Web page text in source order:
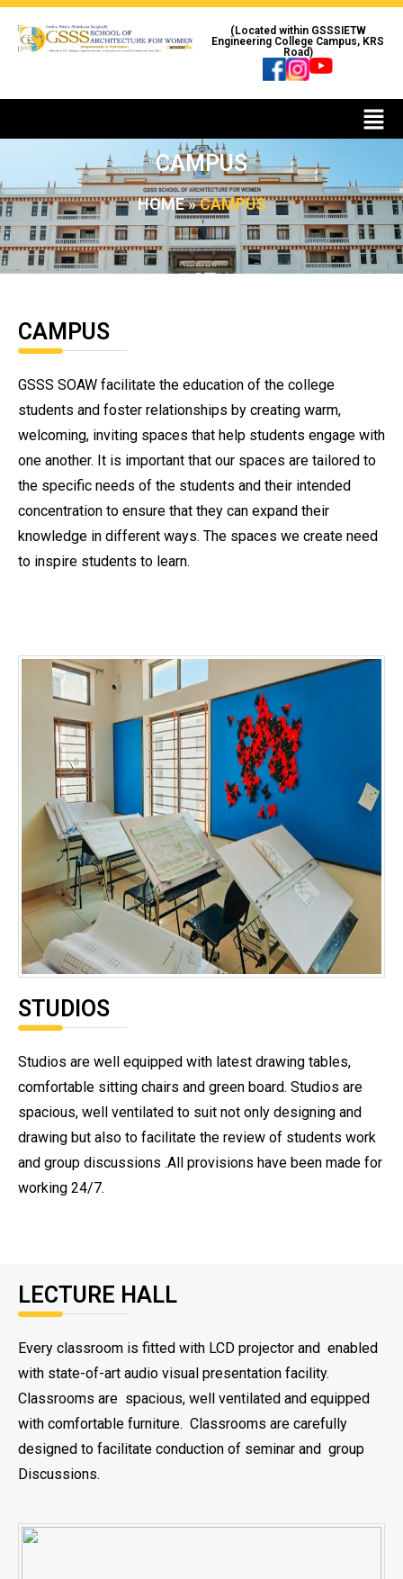
(Located within GSSSIETW
Engineering College Campus, KRS
Road)
CAMPUS
HOME»CAMPUS
CAMPUS
GSSS SOAW facilitate the education of the college
students and foster relationships by creating warm,
welcoming, inviting spaces that help students engage with
one another. It is important that our spaces are tailored to
the specific needs of the students and their intended
concentration to ensure that they can expand their
knowledge in different ways. The spaces we create need
to inspire students to learn.
STUDIOS
Studios are well equipped with latest drawing tables,
comfortable sitting chairs and green board. Studios are
spacious, well ventilated to suit not only designing and
drawing but also to facilitate the review of students work
and group discussions .All provisions have been made for
working 24/7.
LECTURE HALL
Every classroom is fitted with LCD projector and enabled
with state-of-art audio visual presentation facility.
Classrooms are spacious, well ventilated and equipped
with comfortable furniture. Classrooms are carefully
designed to facilitate conduction of seminar and group
Discussions.